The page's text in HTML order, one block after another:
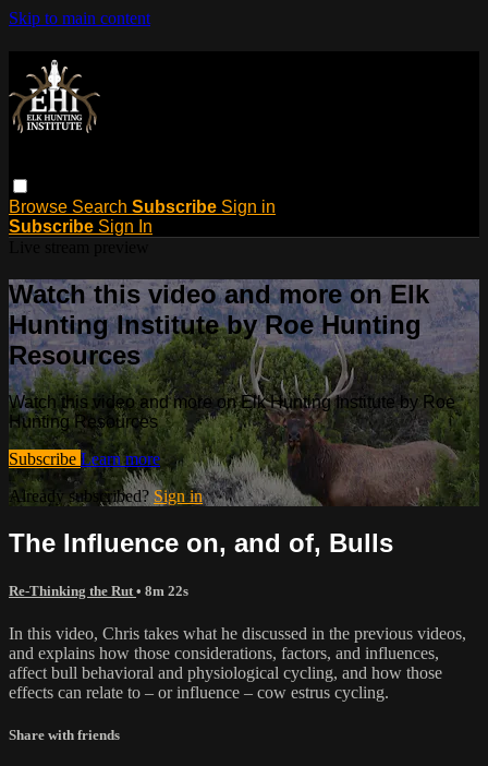
Skip to main content
Browse Search Subscribe Sign in
Subscribe Sign In
Watch this video and more on Elk
Hunting Institute by Roe Hunting
Resources
Watch this video and more on Elk Hunting Institute by Roe
Hunting Resources
Subscribe Learn more
Already subscribed? Sign in
The Influence on, and of, Bulls
Re-Thinking the Rut • 8m 22s
In this video, Chris takes what he discussed in the previous videos,
and explains how those considerations, factors, and influences,
affect bull behavioral and physiological cycling, and how those
effects can relate to – or influence – cow estrus cycling.
Share with friends